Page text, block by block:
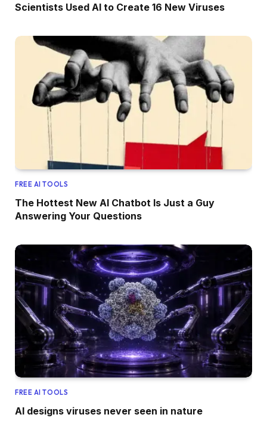
Scientists Used AI to Create 16 New Viruses
FREE AI TOOLS
The Hottest New AI Chatbot Is Just a Guy
Answering Your Questions
FREE AI TOOLS
AI designs viruses never seen in nature